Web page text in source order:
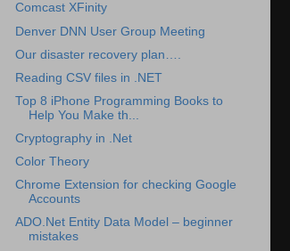
Comcast XFinity
Denver DNN User Group Meeting
Our disaster recovery plan….
Reading CSV files in .NET
Top 8 iPhone Programming Books to
Help You Make th...
Cryptography in .Net
Color Theory
Chrome Extension for checking Google
Accounts
ADO.Net Entity Data Model – beginner
mistakes